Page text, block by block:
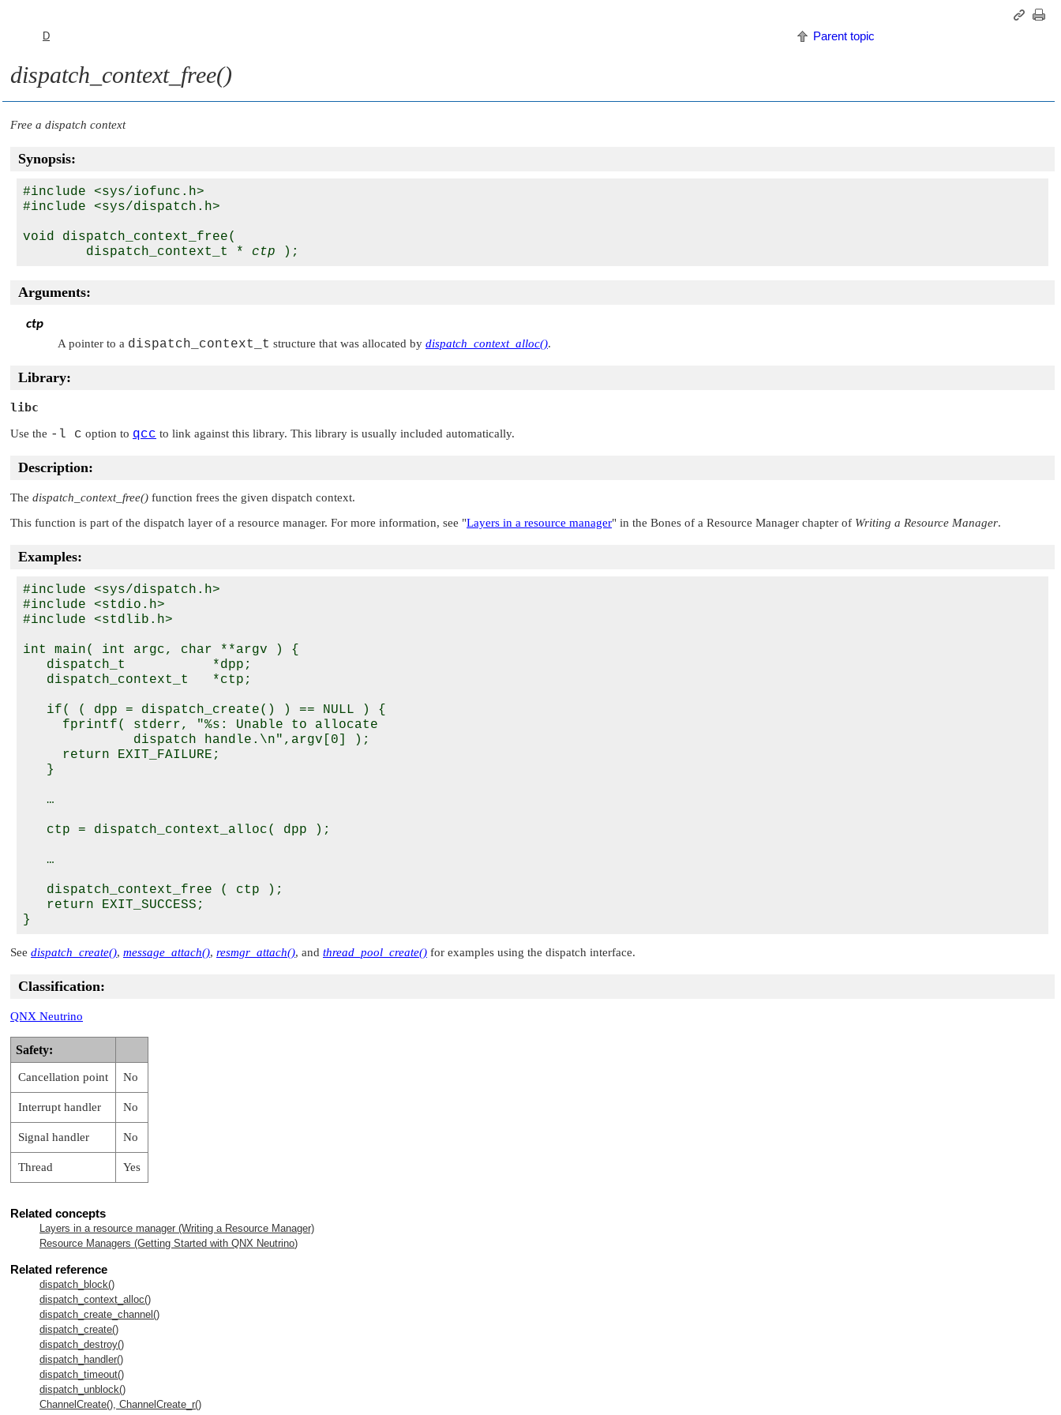
D Parent topic
dispatch_context_free()
Free a dispatch context
Synopsis:
#include <sys/iofunc.h>
#include <sys/dispatch.h>
void dispatch_context_free(
        dispatch_context_t *
ctp
Arguments:
ctp
A pointer to a dispatch_context_t structure that was allocated by dispatch_context_alloc().
Library:
libc
Use the -l c option to qcc to link against this library. This library is usually included automatically.
Description:
The dispatch_context_free() function frees the given dispatch context.
This function is part of the dispatch layer of a resource manager. For more information, see "Layers in a resource manager" in the Bones of a Resource Manager chapter of Writing a Resource Manager.
Examples:
#include <sys/dispatch.h>
#include <stdio.h>
#include <stdlib.h>
int main( int argc, char **argv ) {
   dispatch_t           *dpp;
   dispatch_context_t   *ctp;
   if( ( dpp = dispatch_create() ) == NULL ) {
     fprintf( stderr, "%s: Unable to allocate
              dispatch handle.\n",argv[0] );
     return EXIT_FAILURE;
   }
   …
   ctp = dispatch_context_alloc( dpp );
   …
   dispatch_context_free ( ctp );
   return EXIT_SUCCESS;
See dispatch_create(), message_attach(), resmgr_attach(), and thread_pool_create() for examples using the dispatch interface.
Classification:
QNX Neutrino
Safety:
Cancellation point No
Interrupt handler No
Signal handler No
Thread Yes
Related concepts
Layers in a resource manager (Writing a Resource Manager)
Resource Managers (Getting Started with QNX Neutrino)
Related reference
dispatch_block()
dispatch_context_alloc()
dispatch_create_channel()
dispatch_create()
dispatch_destroy()
dispatch_handler()
dispatch_timeout()
dispatch_unblock()
ChannelCreate(), ChannelCreate_r()